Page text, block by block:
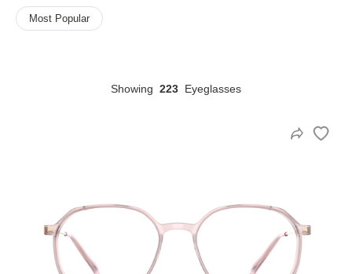
Most Popular
Showing 223 Eyeglasses